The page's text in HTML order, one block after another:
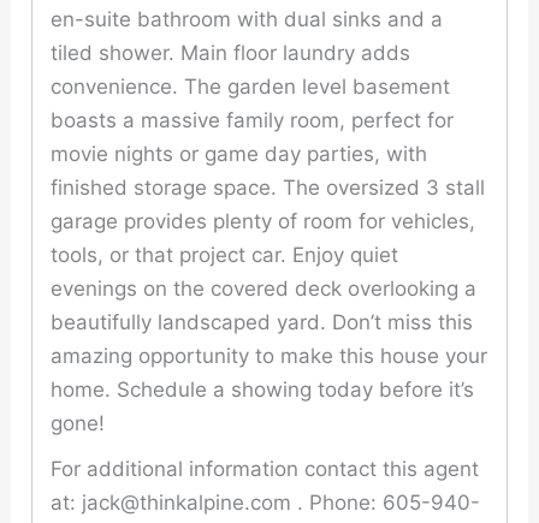
en-suite bathroom with dual sinks and a
tiled shower. Main floor laundry adds
convenience. The garden level basement
boasts a massive family room, perfect for
movie nights or game day parties, with
finished storage space. The oversized 3 stall
garage provides plenty of room for vehicles,
tools, or that project car. Enjoy quiet
evenings on the covered deck overlooking a
beautifully landscaped yard. Don’t miss this
amazing opportunity to make this house your
home. Schedule a showing today before it’s
gone!
For additional information contact this agent
at: jack@thinkalpine.com . Phone: 605-940-